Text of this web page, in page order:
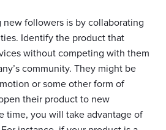
followers is by collaborating
Identify the product that
without competing with them
community. They might be
or some other form of
their product to new
time, you will take advantage of